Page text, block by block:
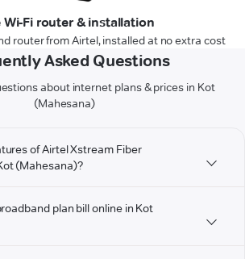
Wi-Fi router & installation
router from Airtel, installed at no extra cost
Asked Questions
about internet plans & prices in Kot
(Mahesana)
of Airtel Xstream Fiber
(Mahesana)?
plan bill online in Kot